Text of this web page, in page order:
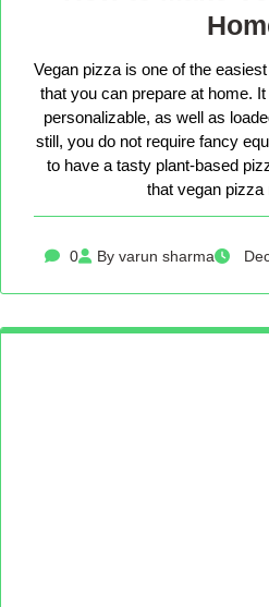
Vegan pizza is one of the
that you can prepare at home.
personalizable, as well as
still, you do not require fancy
to have a tasty plant-based
that vegan
0 By varun sharma